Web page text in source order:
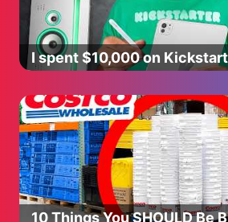
I spent $10,000 on
10 Things You SHOULD Be